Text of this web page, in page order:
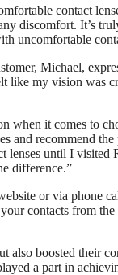
contact
discomfort. It’s
uncomfortable
Michael,
like my vision was
when it comes to
and recommend
lenses until I
difference.”
or via phone
contacts from
also boosted their
a part in